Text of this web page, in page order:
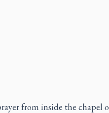
from inside the chapel